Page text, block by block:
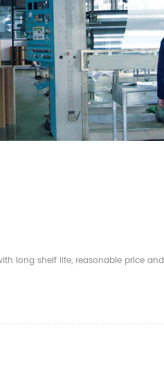
long shelf life, reasonable price